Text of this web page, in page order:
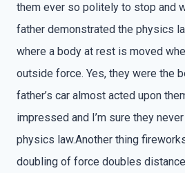
them ever so politely to stop and
father demonstrated the physics
where a body at rest is moved
outside force. Yes, they were the
father’s car almost acted upon
impressed and I’m sure they
physics law.Another thing
doubling of force doubles